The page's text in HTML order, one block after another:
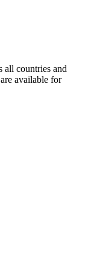
all countries and
available for